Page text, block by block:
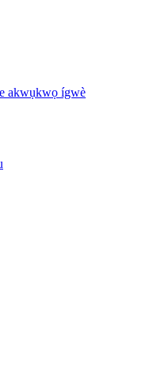
akwụkwọ ígwè